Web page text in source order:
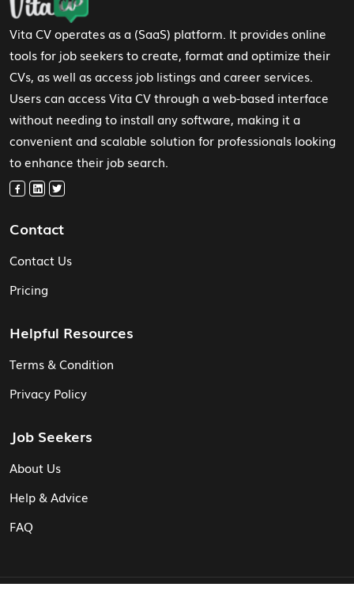
Vita CV operates as a (SaaS) platform. It provides online
tools for job seekers to create, format and optimize their
CVs, as well as access job listings and career services.
Users can access Vita CV through a web-based interface
without needing to install any software, making it a
convenient and scalable solution for professionals looking
to enhance their job search.
Contact
Contact Us
Pricing
Helpful Resources
Terms & Condition
Privacy Policy
Job Seekers
About Us
Help & Advice
FAQ